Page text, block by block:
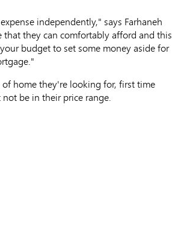
independently," says Farhaneh
that they can comfortably afford and this
budget to set some money aside for
home they're looking for, first time
be in their price range.